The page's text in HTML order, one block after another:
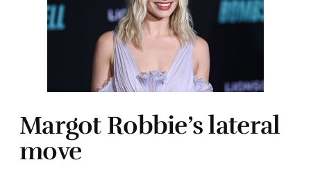
Margot Robbie’s lateral
move